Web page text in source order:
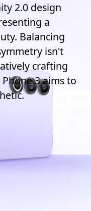
2.0 design
a
Balancing
isn't
crafting
3 aims to